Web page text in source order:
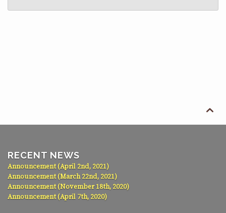

RECENT NEWS
Announcement (April 2nd, 2021)
Announcement (March 22nd, 2021)
Announcement (November 18th, 2020)
Announcement (April 7th, 2020)